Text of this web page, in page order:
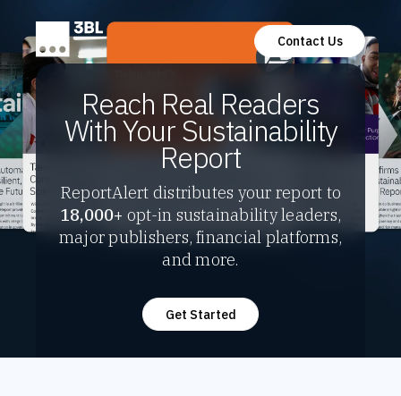
Contact Us
Reach Real Readers
With Your Sustainability
Report
ReportAlert distributes your report to
18,000+ opt-in sustainability leaders,
major publishers, financial platforms,
and more.
Get Started